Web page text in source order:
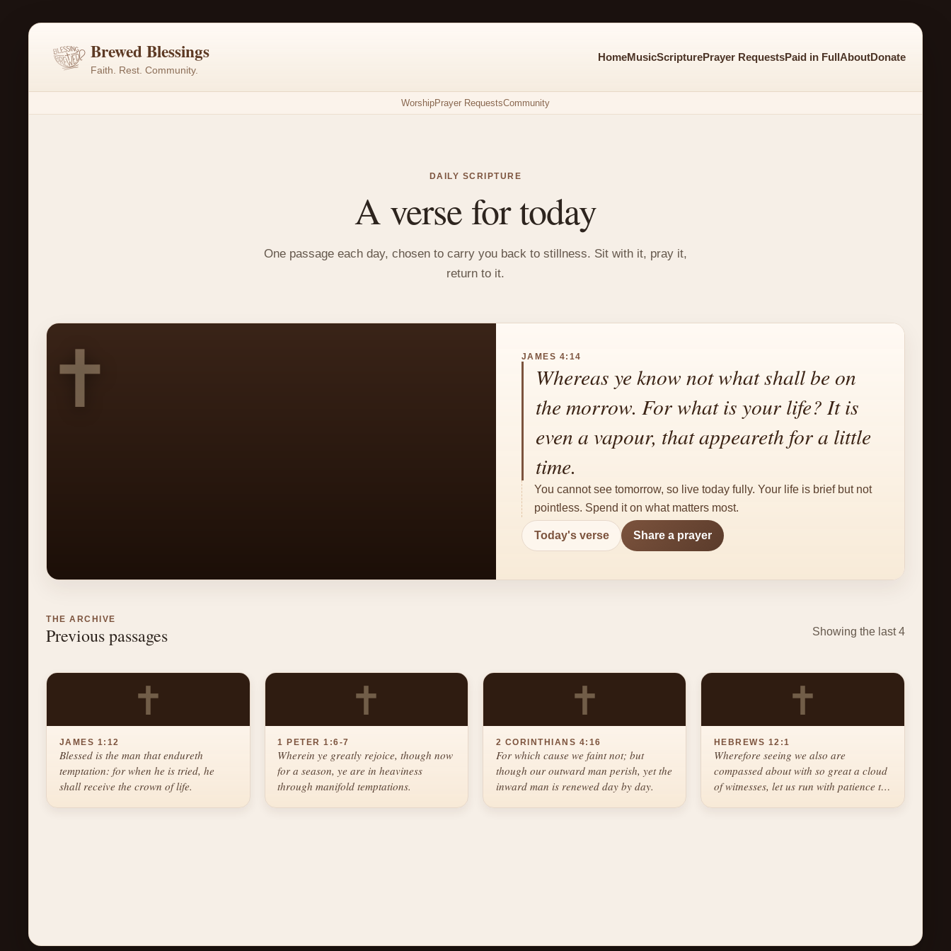
Brewed Blessings
Faith. Rest. Community.
HomeMusicScripturePrayer RequestsPaid in FullAboutDonate
WorshipPrayer RequestsCommunity
DAILY SCRIPTURE
A verse for today
One passage each day, chosen to carry you back to stillness. Sit with it, pray it,
return to it.
✝ JAMES 4:14
Whereas ye know not what shall be on
the morrow. For what is your life? It is
even a vapour, that appeareth for a little
time.
You cannot see tomorrow, so live today fully. Your life is brief but not
pointless. Spend it on what matters most.
Today's verse Share a prayer
THE ARCHIVE
Previous passages Showing the last 4
✝
JAMES 1:12
Blessed is the man that endureth
temptation: for when he is tried, he
shall receive the crown of life.
✝
1 PETER 1:6-7
Wherein ye greatly rejoice, though now
for a season, ye are in heaviness
through manifold temptations.
✝
2 CORINTHIANS 4:16
For which cause we faint not; but
though our outward man perish, yet the
inward man is renewed day by day.
✝
HEBREWS 12:1
Wherefore seeing we also are
compassed about with so great a cloud
of witnesses, let us run with patience the